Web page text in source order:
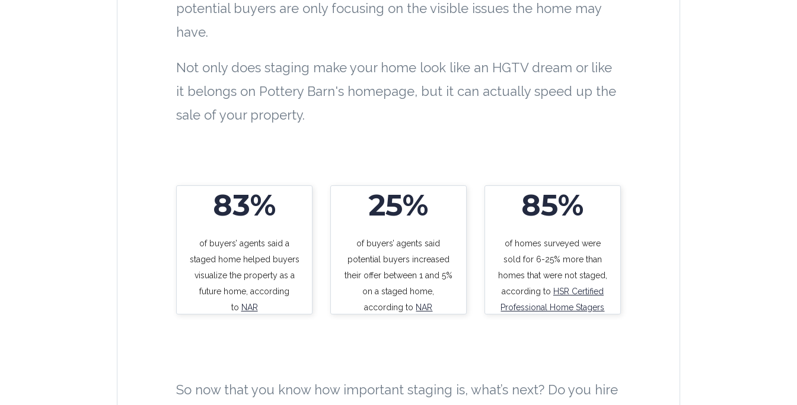
potential buyers are only focusing on the visible issues the home may
have.
Not only does staging make your home look like an HGTV dream or like
it belongs on Pottery Barn's homepage, but it can actually speed up the
sale of your property.
83%
of buyers’ agents said a
staged home helped buyers
visualize the property as a
future home, according
to NAR
25%
of buyers’ agents said
potential buyers increased
their offer between 1 and 5%
on a staged home,
according to NAR
85%
of homes surveyed were
sold for 6-25% more than
homes that were not staged,
according to HSR Certified
Professional Home Stagers
So now that you know how important staging is, what’s next? Do you hire